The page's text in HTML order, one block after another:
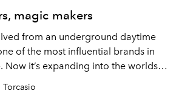
magic makers
from an underground daytime
of the most influential brands in
Now it’s expanding into the worlds
recording – while remaining true
IBIZA speaks to founder Antonio